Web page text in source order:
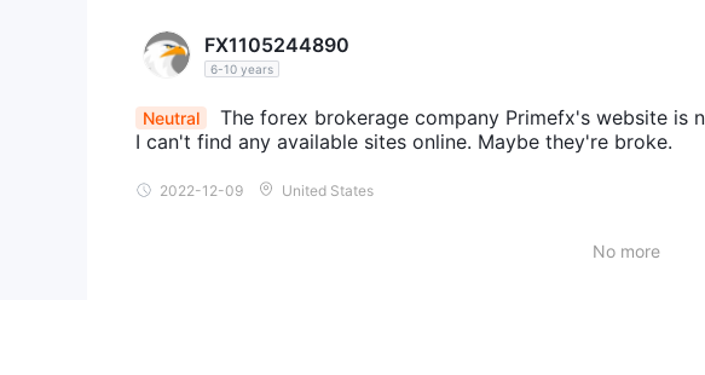
FX1105244890
6-10 years
Neutral
The forex brokerage company Primefx's website is
I can't find any available sites online. Maybe they're broke.
2022-12-09 United States
No more